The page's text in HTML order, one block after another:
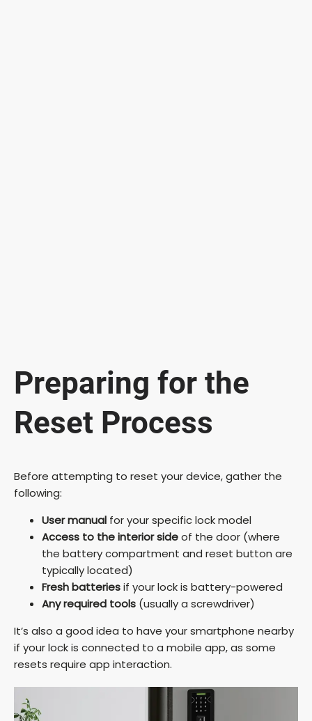
Preparing for the
Reset Process
Before attempting to reset your device, gather the
following:
User manual for your specific lock model
Access to the interior sideof the door (where
the battery compartment and reset button are
typically located)
Fresh batteriesif your lock is battery-powered
Any required tools (usually a screwdriver)
It’s also a good idea to have your smartphone nearby
if your lock is connected to a mobile app, as some
resets require app interaction.